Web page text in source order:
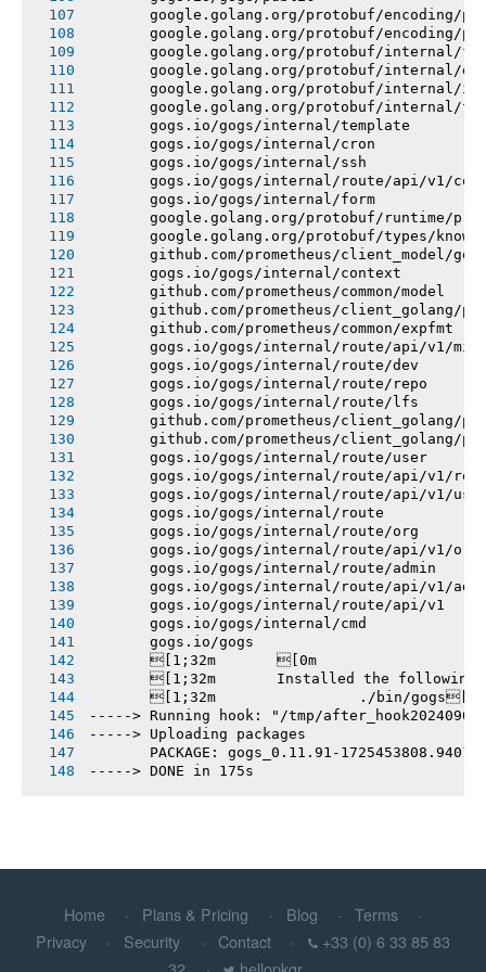
google.golang.org/protobuf/encoding/
google.golang.org/protobuf/encoding/
google.golang.org/protobuf/internal/
google.golang.org/protobuf/internal/
google.golang.org/protobuf/internal/
google.golang.org/protobuf/internal/
       gogs.io/gogs/internal/template
       gogs.io/gogs/internal/cron
       gogs.io/gogs/internal/ssh
gogs.io/gogs/internal/route/api/v1/
       gogs.io/gogs/internal/form
google.golang.org/protobuf/runtime/
google.golang.org/protobuf/types/
       github.com/prometheus/client_model/go
       gogs.io/gogs/internal/context
       github.com/prometheus/common/model
github.com/prometheus/client_golang/
       github.com/prometheus/common/expfmt
gogs.io/gogs/internal/route/api/v1/
       gogs.io/gogs/internal/route/dev
       gogs.io/gogs/internal/route/repo
       gogs.io/gogs/internal/route/lfs
github.com/prometheus/client_golang/
github.com/prometheus/client_golang/
       gogs.io/gogs/internal/route/user
gogs.io/gogs/internal/route/api/v1/
gogs.io/gogs/internal/route/api/v1/
       gogs.io/gogs/internal/route
       gogs.io/gogs/internal/route/org
       gogs.io/gogs/internal/route/api/v1/org
       gogs.io/gogs/internal/route/admin
gogs.io/gogs/internal/route/api/v1/
       gogs.io/gogs/internal/route/api/v1
       gogs.io/gogs/internal/cmd
       gogs.io/gogs
       [1;32m       [0m
[1;32m       Installed the following
       [1;32m       		./bin/gogs[0m
-----> Running hook: "/tmp/
-----> Uploading packages
PACKAGE: gogs_0.11.91-
-----> DONE in 175s
Home Plans & Pricing Blog
Terms
Privacy
Security Contact
+33 (0) 6 33 85 83